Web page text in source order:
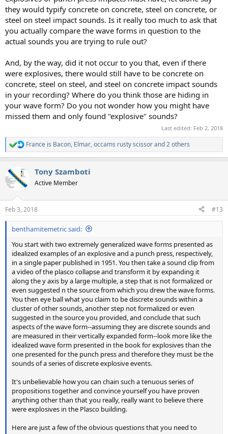
they would typify concrete on concrete, steel on concrete, or
steel on steel impact sounds. Is it really too much to ask that
you actually compare the wave forms in question to the
actual sounds you are trying to rule out?
And, by the way, did it not occur to you that, even if there
were explosives, there would still have to be concrete on
concrete, steel on steel, and steel on concrete impact sounds
in your recording? Where do you think those are hiding in
your wave form? Do you not wonder how you might have
missed them and only found "explosive" sounds?
Last edited: Feb 2, 2018
R
e
c
t
i
s
:
France is Bacon, Elmar,occams rusty scissorand 2 others
Tony Szamboti
Active Member
Feb 3, 2018 #13
benthamitemetric said:
You start with two extremely generalized wave forms presented as
idealized examples of an explosive and a punch press, respectively,
in a single paper published in 1951. You then take a sound clip from
a video of the plasco collapse and transform it by expanding it
along the y axis by a large multiple, a step that is not formalized or
even suggested n the source from which you drew the wave forms.
You then eye ball what you claim to be discrete sounds within a
cluster of other sounds, another step not formalized or even
suggested in the source you provided, and conclude that such
aspects of the wave form--assuming they are discrete sounds and
are measured in their vertically expanded form--look more like the
idealized wave form presented in the book for explosives than the
one presented for the punch press and therefore they must be the
sounds of a series of discrete explosive events.
It's unbelievable how you can chain such a tenuous series of
propositions together and convince yourself you have proven
anything other than that you really, really want to believe there
were explosives in the Plasco building.
Here are just a few of the obvious questions that you need to